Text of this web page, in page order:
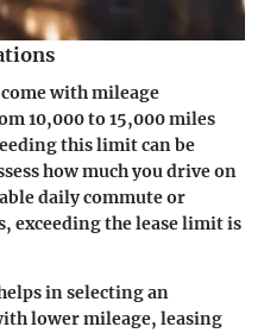
with mileage
10,000 to 15,000 miles
this limit can be
how much you drive on
daily commute or
exceeding the lease limit is
in selecting an
lower mileage, leasing